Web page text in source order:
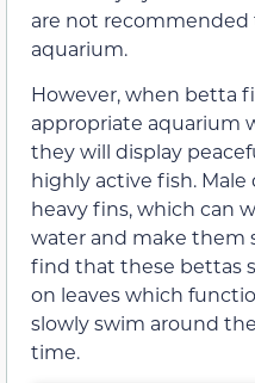
are not
aquarium.
However, when betta
appropriate aquarium
they will display
highly active fish.
heavy fins, which can
water and make them
find that these bettas
on leaves which
slowly swim around
time.